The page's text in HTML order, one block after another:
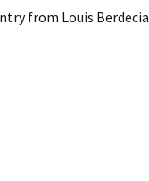
from Louis Berdecia